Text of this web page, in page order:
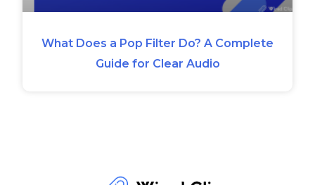
What Does a Pop Filter Do? A Complete
Guide for Clear Audio